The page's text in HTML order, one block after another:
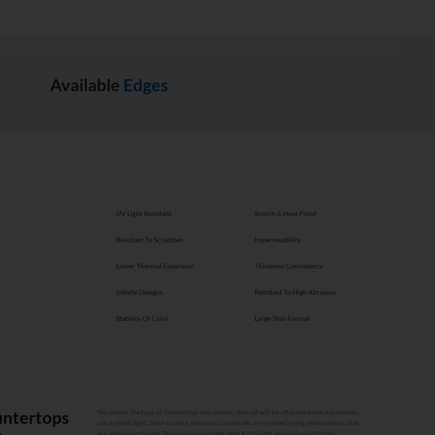
Available Edges
UV Light Resistant
Resistant To Scratches
Lower Thermal Expansion
Infinite Designs
Stability Of Color
Scorch & Heat Proof
Impermeability
Thickness Consistency
Resistant To High Abrasion
Large-Slab Format
No matter the type of countertop you choose, they all will be affected when exposed to
ultra-violet light. Solid surface and quartz materials are created using resin binders that